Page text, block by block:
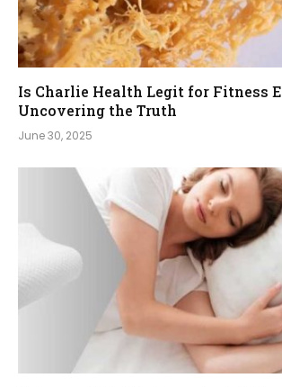
Is Charlie Health Legit for Fitness
Uncovering the Truth
June 30, 2025